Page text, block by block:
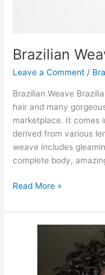
Brazilian
Leave a Comment /
Brazilian Weave
hair and many
marketplace. It comes
derived from various
weave includes
complete body,
Brazilian
2022
Read More »